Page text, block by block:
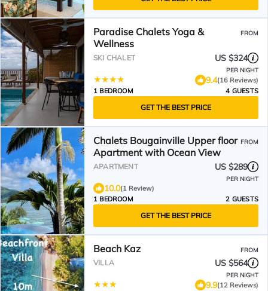
Paradise Chalets Yoga &
Wellness
FROM
SKI CHALET US $324
PER NIGHT
9.4(16 Reviews)
1 BEDROOM
4 GUESTS
GET THE BEST PRICE
Chalets Bougainville Upper floor
Apartment with Ocean View
FROM
APARTMENT US $289
PER NIGHT
10.0(1 Review)
1 BEDROOM
2 GUESTS
GET THE BEST PRICE
Beach Kaz FROM
VILLA US $564
PER NIGHT
9.9(12 Reviews)